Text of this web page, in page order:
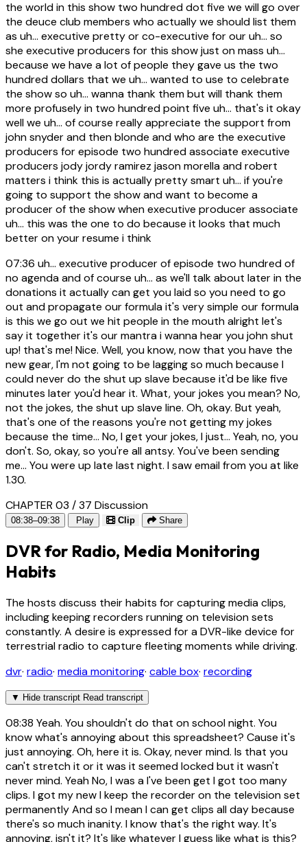
the world in this show two hundred dot five we will go over
the deuce club members who actually we should list them
as uh... executive pretty or co-executive for our uh... so
she executive producers for this show just on mass uh...
because we have a lot of people they gave us the two
hundred dollars that we uh... wanted to use to celebrate
the show so uh... wanna thank them but will thank them
more profusely in two hundred point five uh... that's it okay
well we uh... of course really appreciate the support from
john snyder and then blonde and who are the executive
producers for episode two hundred associate executive
producers jody jordy ramirez jason morella and robert
matters i think this is actually pretty smart uh... if you're
going to support the show and want to become a
producer of the show when executive producer associate
uh... this was the one to do because it looks that much
better on your resume i think
07:36 uh... executive producer of episode two hundred of
no agenda and of course uh... as we'll talk about later in the
donations it actually can get you laid so you need to go
out and propagate our formula it's very simple our formula
is this we go out we hit people in the mouth alright let's
say it together it's our mantra i wanna hear you john shut
up! that's me! Nice. Well, you know, now that you have the
new gear, I'm not going to be lagging so much because I
could never do the shut up slave because it'd be like five
minutes later you'd hear it. What, your jokes you mean? No,
not the jokes, the shut up slave line. Oh, okay. But yeah,
that's one of the reasons you're not getting my jokes
because the time... No, I get your jokes, I just... Yeah, no, you
don't. So, okay, so you're all antsy. You've been sending
me... You were up late last night. I saw email from you at like
1.30.
CHAPTER 03 / 37 Discussion
08:38–09:38 Play Clip Share
DVR for Radio, Media Monitoring
Habits
The hosts discuss their habits for capturing media clips,
including keeping recorders running on television sets
constantly. A desire is expressed for a DVR-like device for
terrestrial radio to capture fleeting moments while driving.
dvr· radio· media monitoring· cable box· recording
▼ Hide transcript Read transcript
08:38 Yeah. You shouldn't do that on school night. You
know what's annoying about this spreadsheet? Cause it's
just annoying. Oh, here it is. Okay, never mind. Is that you
can't stretch it or it was it seemed locked but it wasn't
never mind. Yeah No, I was a I've been get I got too many
clips. I got my new I keep the recorder on the television set
permanently And so I mean I can get clips all day because
there's so much inanity. I know that's the right way. It's
annoying, isn't it? It's like whatever I guess like what is this?